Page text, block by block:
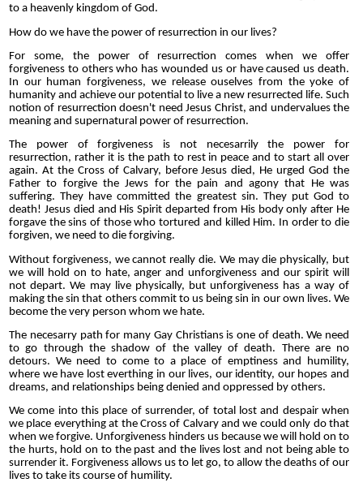
to a heavenly kingdom of God.
How do we have the power of resurrection in our lives?
For some, the power of resurrection comes when we offer
forgiveness to others who has wounded us or have caused us death.
In our human forgiveness, we release ouselves from the yoke of
humanity and achieve our potential to live a new resurrected life. Such
notion of resurrection doesn't need Jesus Christ, and undervalues the
meaning and supernatural power of resurrection.
The power of forgiveness is not necesarrily the power for
resurrection, rather it is the path to rest in peace and to start all over
again. At the Cross of Calvary, before Jesus died, He urged God the
Father to forgive the Jews for the pain and agony that He was
suffering. They have committed the greatest sin. They put God to
death! Jesus died and His Spirit departed from His body only after He
forgave the sins of those who tortured and killed Him. In order to die
forgiven, we need to die forgiving.
Without forgiveness, we cannot really die. We may die physically, but
we will hold on to hate, anger and unforgiveness and our spirit will
not depart. We may live physically, but unforgiveness has a way of
making the sin that others commit to us being sin in our own lives. We
become the very person whom we hate.
The necesarry path for many Gay Christians is one of death. We need
to go through the shadow of the valley of death. There are no
detours. We need to come to a place of emptiness and humility,
where we have lost everthing in our lives, our identity, our hopes and
dreams, and relationships being denied and oppressed by others.
We come into this place of surrender, of total lost and despair when
we place everything at the Cross of Calvary and we could only do that
when we forgive. Unforgiveness hinders us because we will hold on to
the hurts, hold on to the past and the lives lost and not being able to
surrender it. Forgiveness allows us to let go, to allow the deaths of our
lives to take its course of humility.